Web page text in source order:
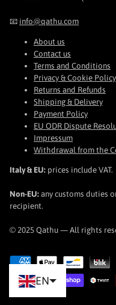
📧 info@qathu.com
About us
Contact us
Terms and Conditions
Privacy & Cookie Policy
Returns and Refunds
Shipping & Delivery
Payment Policy
EU ODR Dispute
Impressum
Withdrawal from the
Italy & EU: prices include VAT.
Non-EU: any customs duties
recipient.
© 2025 Qathu — All rights
EN